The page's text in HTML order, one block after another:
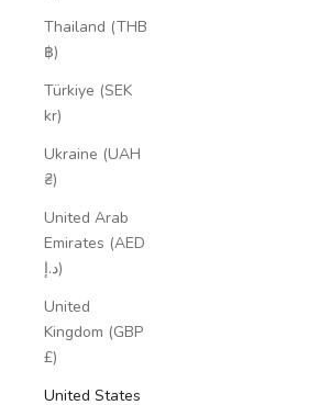
Thailand (THB
฿)
Türkiye (SEK
kr)
Ukraine (UAH
₴)
United Arab
Emirates (AED
د.إ)
United
Kingdom (GBP
£)
United States